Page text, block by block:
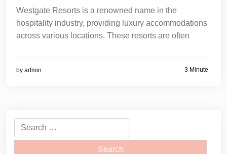
Westgate Resorts is a renowned name in the
hospitality industry, providing luxury accommodations
across various locations. These resorts are often
by admin 3 Minute
Search
for: